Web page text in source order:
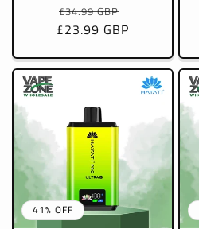
Regular
price
£34.99 GBP
price
£23.99 GBP
41% OFF